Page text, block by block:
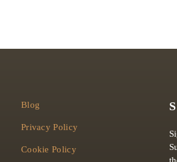
Blog
Privacy Policy
Cookie Policy